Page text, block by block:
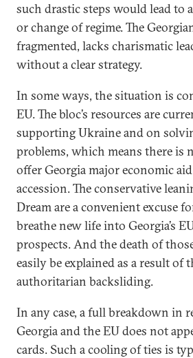
such drastic steps would lead to
or change of regime. The
fragmented, lacks charismatic
without a clear strategy.
In some ways, the situation is
EU. The bloc’s resources are
supporting Ukraine and on
problems, which means there is
offer Georgia major economic
accession. The conservative
Dream are a convenient excuse
breathe new life into Georgia’s
prospects. And the death of
easily be explained as a result of
authoritarian backsliding.
In any case, a full breakdown in
Georgia and the EU does not
cards. Such a cooling of ties is